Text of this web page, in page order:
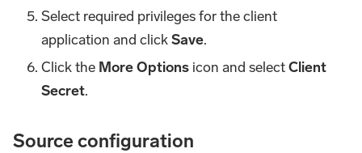
Select required privileges for the client
application and clickSave.
Click the More Options icon and selectClient
Secret.
Source configuration